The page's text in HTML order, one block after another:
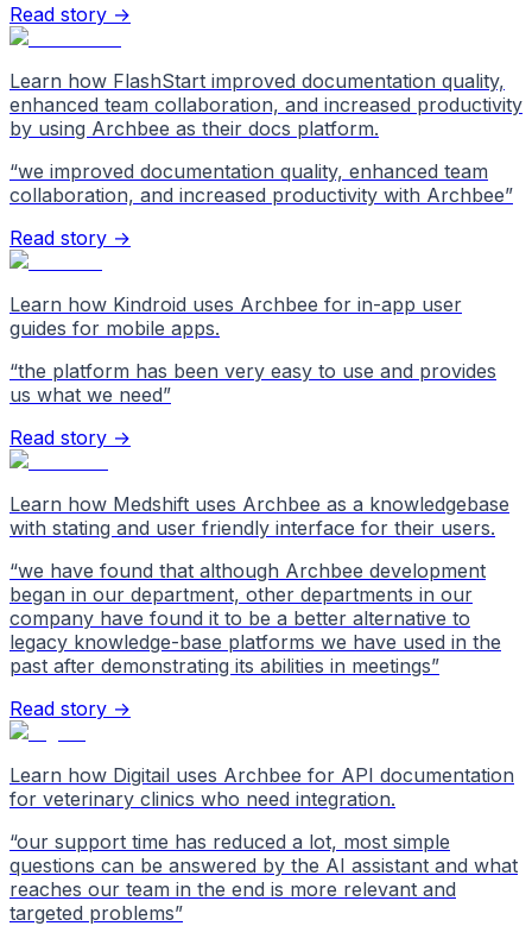
Read story →
Learn how FlashStart improved documentation quality,
enhanced team collaboration, and increased productivity
by using Archbee as their docs platform.
“we improved documentation quality, enhanced team
collaboration, and increased productivity with Archbee”
Read story →
Learn how Kindroid uses Archbee for in-app user
guides for mobile apps.
“the platform has been very easy to use and provides
us what we need”
Read story →
Learn how Medshift uses Archbee as a knowledgebase
with stating and user friendly interface for their users.
“we have found that although Archbee development
began in our department, other departments in our
company have found it to be a better alternative to
legacy knowledge-base platforms we have used in the
past after demonstrating its abilities in meetings”
Read story →
Learn how Digitail uses Archbee for API documentation
for veterinary clinics who need integration.
“our support time has reduced a lot, most simple
questions can be answered by the AI assistant and what
reaches our team in the end is more relevant and
targeted problems”